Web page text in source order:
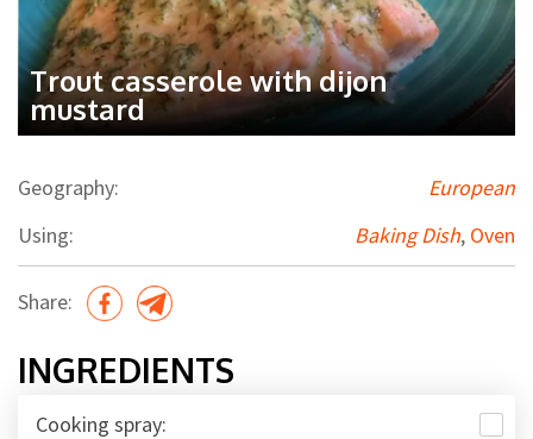
Trout casserole with dijon
mustard
Geography:
European
Using:
Baking Dish, Oven
Share:
INGREDIENTS
Cooking spray: